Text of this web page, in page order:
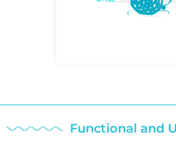
Functional and